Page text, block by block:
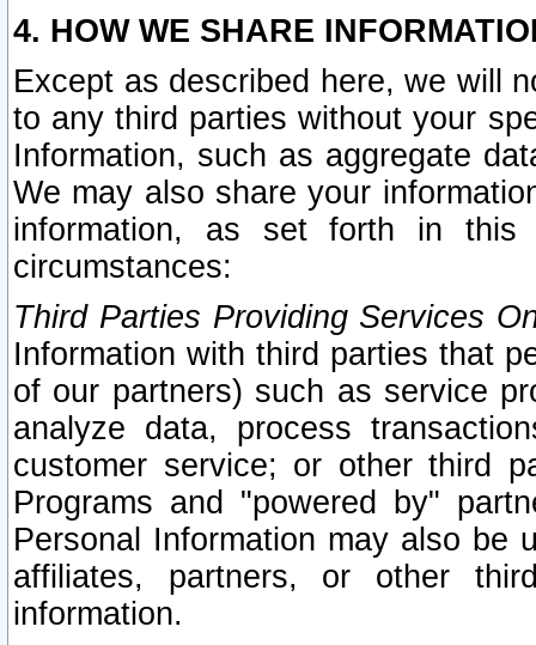
4. HOW WE SHARE
Except as described here, we will
to any third parties without your
Information, such as aggregate
We may also share your
information, as set forth in this
circumstances:
Third Parties Providing Services
Information with third parties that
of our partners) such as service
analyze data, process
customer service; or other third
Programs and "powered by"
Personal Information may also be
affiliates, partners, or other
information.